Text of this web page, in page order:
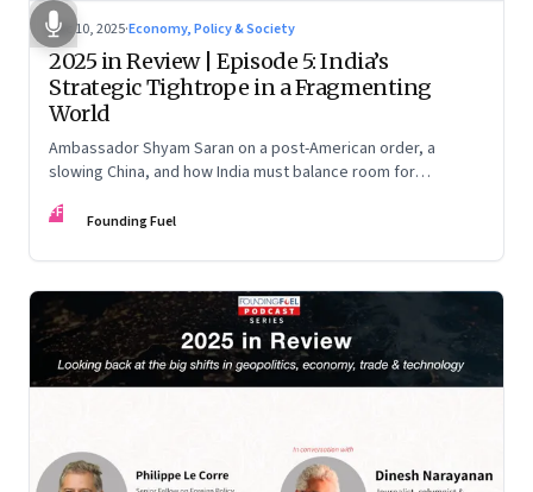
Dec 10, 2025·Economy, Policy & Society
2025 in Review | Episode 5: India’s
Strategic Tightrope in a Fragmenting
World
Ambassador Shyam Saran on a post-American order, a
slowing China, and how India must balance room for
China.
FF Founding Fuel